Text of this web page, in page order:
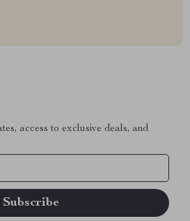
access to exclusive deals, and